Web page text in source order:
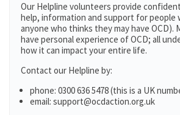
Our Helpline volunteers provide
help, information and support for people
anyone who thinks they may have OCD).
have personal experience of OCD; all
how it can impact your entire life.
Contact our Helpline by:
phone: 0300 636 5478 (this is a UK
email: support@ocdaction.org.uk